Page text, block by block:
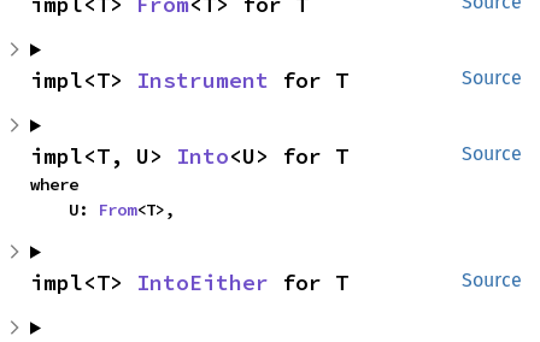
Source
impl<T> Instrument for T
Source
impl<T, U> Into<U> for T
where
    U:
From<T>,
Source
impl<T> IntoEither for T